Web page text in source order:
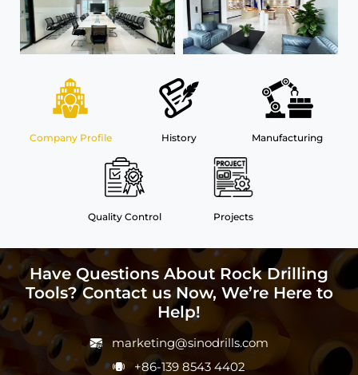
Company Profile History Manufacturing
Quality Control Projects
Have Questions About Rock Drilling
Tools? Contact us Now, We’re Here to
Help!
marketing@sinodrills.com
+86-139 8543 4402